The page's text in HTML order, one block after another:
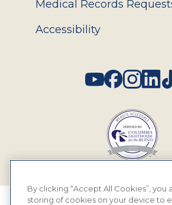
Medical Records
Accessibility
By clicking “Accept All Cookies”, you
storing of cookies on your device to